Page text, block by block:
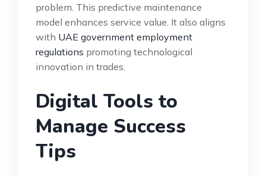
problem. This predictive maintenance
model enhances service value. It also aligns
with UAE government employment
regulations promoting technological
innovation in trades.
Digital Tools to
Manage Success
Tips